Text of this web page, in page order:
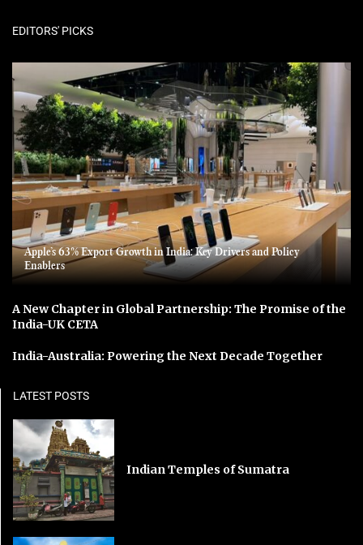
EDITORS' PICKS
Apple’s 63% Export Growth in India: Key Drivers and Policy
Enablers
A New Chapter in Global Partnership: The Promise of the
India-UK CETA
India-Australia: Powering the Next Decade Together
LATEST POSTS
Indian Temples of Sumatra